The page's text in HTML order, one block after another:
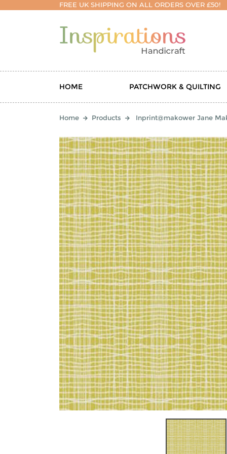
FREE UK SHIPPING ON ALL ORDERS OVER £50!
HOME PATCHWORK & QUILTING
Home Products Inprint@makower Jane